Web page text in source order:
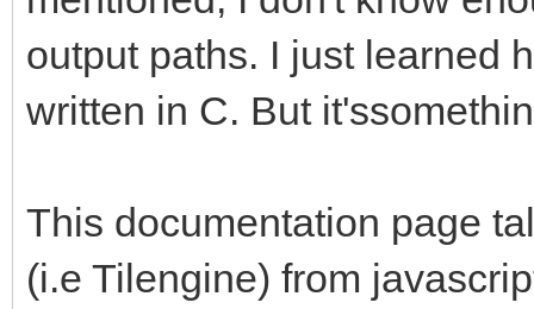
output paths. I just learned
written in C. But
This documentation page
(i.e Tilengine) from